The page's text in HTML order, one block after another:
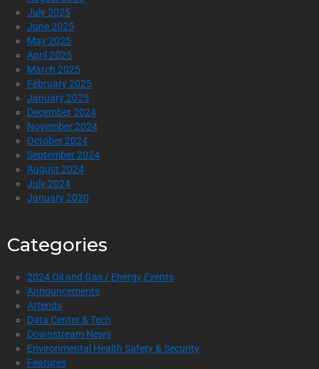
July 2025
June 2025
May 2025
April 2025
March 2025
February 2025
January 2025
December 2024
November 2024
October 2024
September 2024
August 2024
July 2024
January 2020
Categories
2024 Oil and Gas / Energy Events
Announcements
Attends
Data Center & Tech
Downstream News
Environmental Health Safety & Security
Features